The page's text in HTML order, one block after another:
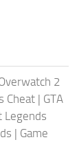
2
Cheat | GTA
Legends
| Game